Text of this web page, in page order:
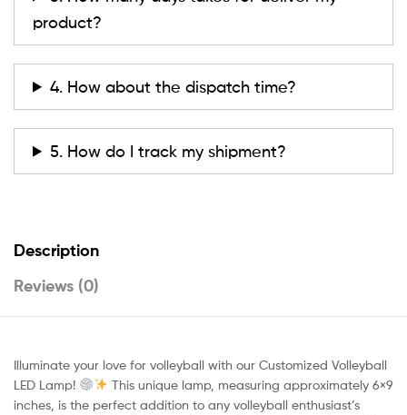
product?
4. How about the dispatch time?
5. How do I track my shipment?
Description
Reviews (0)
Illuminate your love for volleyball with our Customized Volleyball
LED Lamp!
This unique lamp, measuring approximately 6×9
inches, is the perfect addition to any volleyball enthusiast’s